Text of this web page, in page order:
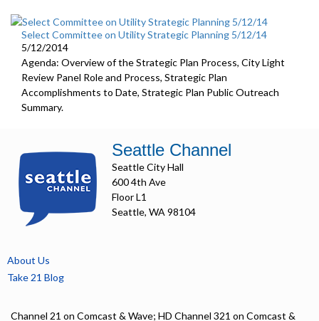
Select Committee on Utility Strategic Planning 5/12/14
5/12/2014
Agenda: Overview of the Strategic Plan Process, City Light
Review Panel Role and Process, Strategic Plan
Accomplishments to Date, Strategic Plan Public Outreach
Summary.
Seattle Channel
Seattle City Hall
600 4th Ave
Floor L1
Seattle, WA 98104
About Us
Take 21 Blog
Channel 21 on Comcast & Wave; HD Channel 321 on Comcast &